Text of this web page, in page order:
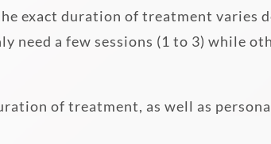
exact duration of treatment varies
need a few sessions (1 to 3) while
of treatment, as well as